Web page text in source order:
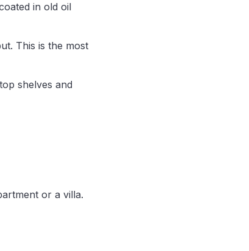
in old oil
This is the most
shelves and
or a villa.